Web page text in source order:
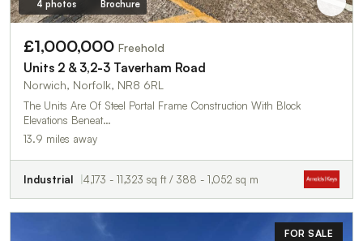
4 photos Brochure
£1,000,000 Freehold
Units 2 & 3,2-3 Taverham Road
Norwich, Norfolk, NR8 6RL
The Units Are Of Steel Portal Frame Construction With Block
Elevations Beneat…
13.9 miles away
Industrial 4,173 - 11,323 sq ft / 388 - 1,052 sq m
FOR SALE